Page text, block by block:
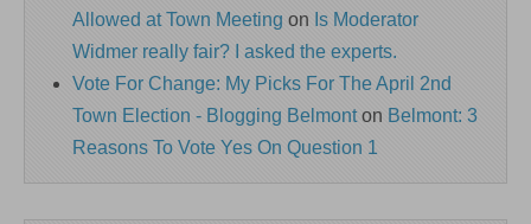
Allowed at Town Meeting on Is Moderator
Widmer really fair? I asked the experts.
Vote For Change: My Picks For The April 2nd
Town Election - Blogging Belmonton Belmont: 3
Reasons To Vote Yes On Question 1